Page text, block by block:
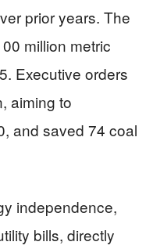
prior years. The
million metric
Executive orders
aiming to
and saved 74 coal
independence,
bills, directly